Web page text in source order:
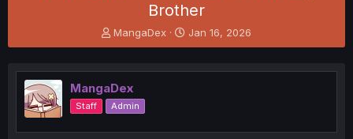
Brother
T
h
e
a
d
s
t
MangaDex
S
t
r
t
Jan 16, 2026
MangaDex
Staff Admin